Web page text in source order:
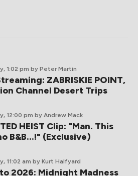
1:02 pm by Peter Martin
ZABRISKIE POINT,
Channel Desert Trips
12:00 pm by Andrew Mack
HEIST Clip: "Man. This
B&B...!" (Exclusive)
11:02 am by Kurt Halfyard
2026: Midnight Madness